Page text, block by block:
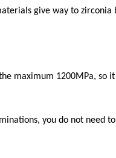
give way to zirconia
maximum 1200MPa,
you do not